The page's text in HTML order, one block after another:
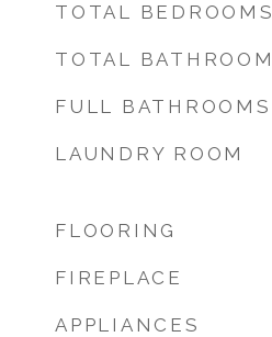
TOTAL BEDROOMS
TOTAL
FULL BATHROOMS
LAUNDRY ROOM
FLOORING
FIREPLACE
APPLIANCES